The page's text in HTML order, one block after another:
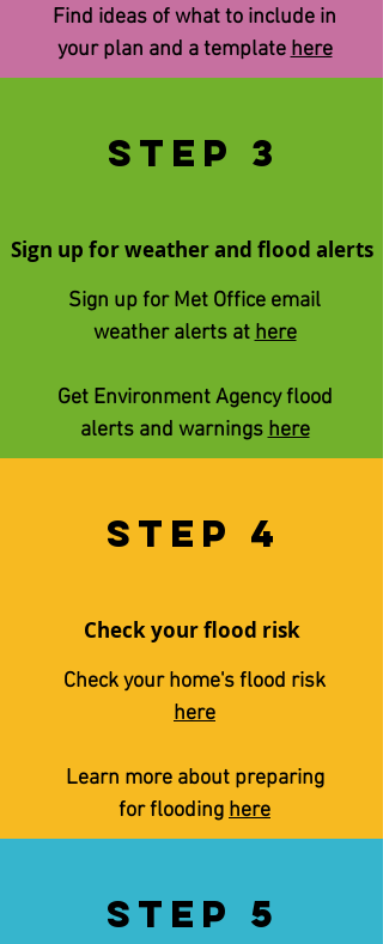
Find ​ideas of what to include in
your plan and a template here
STEp 3
Sign up for weather and flood alerts
Sign up for Met Office email
weather alerts at here
Get Environment Agency flood
alerts and warnings here
STEP 4
Check your flood risk
Check your home's flood risk
here
Learn more about preparing
for flooding here
STEP 5